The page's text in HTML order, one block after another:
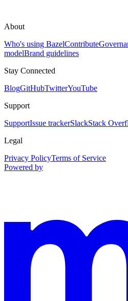
About
Who's using BazelContribute
modelBrand guidelines
Stay Connected
BlogGitHubTwitterYouTube
Support
SupportIssue trackerSlackStack
Legal
Privacy PolicyTerms of Service
Powered by